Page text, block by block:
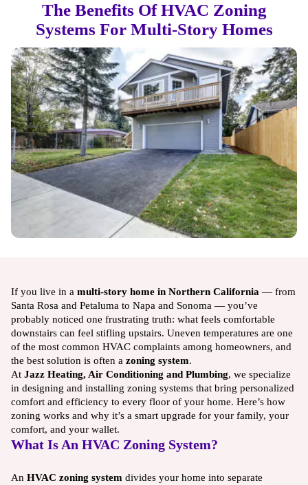
The Benefits Of HVAC Zoning
Systems For Multi-Story Homes
If you live in a multi-story home in Northern California — from
Santa Rosa and Petaluma to Napa and Sonoma — you’ve
probably noticed one frustrating truth: what feels comfortable
downstairs can feel stifling upstairs. Uneven temperatures are one
of the most common HVAC complaints among homeowners, and
the best solution is often a zoning system.
At Jazz Heating, Air Conditioning and Plumbing, we specialize
in designing and installing zoning systems that bring personalized
comfort and efficiency to every floor of your home. Here’s how
zoning works and why it’s a smart upgrade for your family, your
comfort, and your wallet.
What Is An HVAC Zoning System?
An HVAC zoning system divides your home into separate